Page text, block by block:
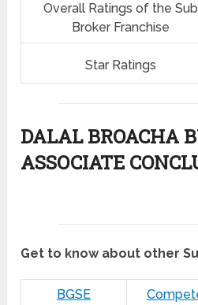
Overall Ratings of the Sub
Broker Franchise
Star Ratings
DALAL BROACHA
ASSOCIATE
Get to know about other
BGSE